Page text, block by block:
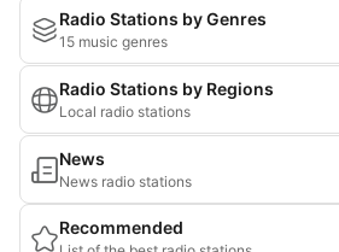
Radio Stations by Genres
15 music genres
Radio Stations by Regions
Local radio stations
News
News radio stations
Recommended